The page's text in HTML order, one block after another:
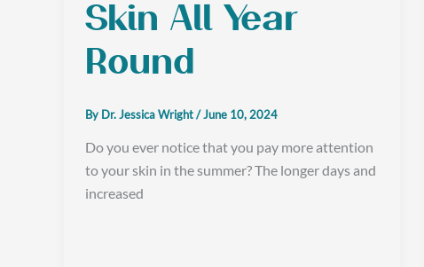
Skin All Year
Round
By Dr. Jessica Wright/June 10, 2024
Do you ever notice that you pay more attention
to your skin in the summer? The longer days and
increased